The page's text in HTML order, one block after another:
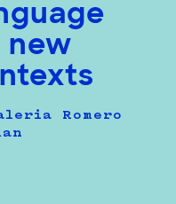
new
Romero